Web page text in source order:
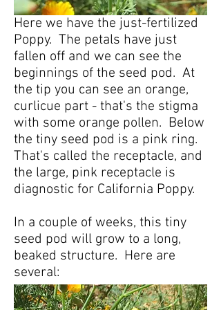
Here we have the just-fertilized
Poppy. The petals have just
fallen off and we can see the
beginnings of the seed pod. At
the tip you can see an orange,
curlicue part - that's the stigma
with some orange pollen. Below
the tiny seed pod is a pink ring.
That's called the receptacle, and
the large, pink receptacle is
diagnostic for California Poppy.
In a couple of weeks, this tiny
seed pod will grow to a long,
beaked structure. Here are
several: